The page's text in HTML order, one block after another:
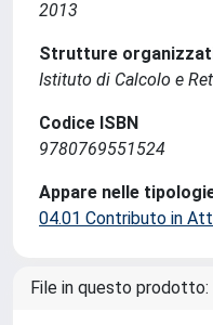
2013
Strutture
Istituto di Calcolo e
Codice ISBN
9780769551524
Appare nelle
04.01 Contributo in
File in questo prodotto: